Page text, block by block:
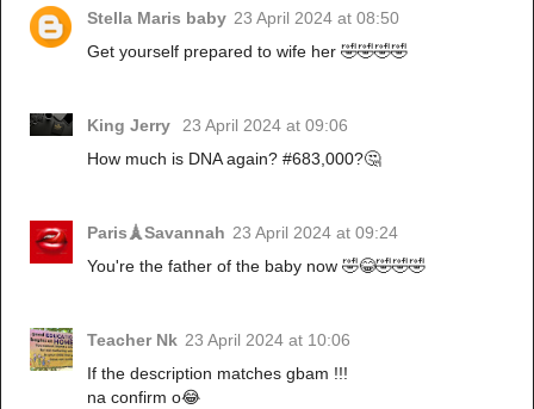
Stella Maris baby 23 April 2024 at 08:50
Get yourself prepared to wife her 🤣🤣🤣🤣
King Jerry
23 April 2024 at 09:06
How much is DNA again? #683,000?🤔
Paris🗼Savannah 23 April 2024 at 09:24
You're the father of the baby now 🤣😂🤣🤣🤣
Teacher Nk 23 April 2024 at 10:06
If the description matches gbam !!!
na confirm o😂